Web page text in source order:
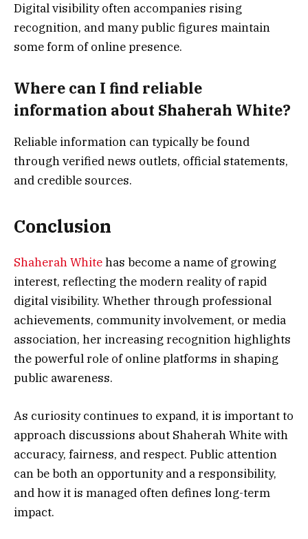
Digital visibility often accompanies rising
recognition, and many public figures maintain
some form of online presence.
Where can I find reliable
information about Shaherah White?
Reliable information can typically be found
through verified news outlets, official statements,
and credible sources.
Conclusion
Shaherah Whitehas become a name of growing
interest, reflecting the modern reality of rapid
digital visibility. Whether through professional
achievements, community involvement, or media
association, her increasing recognition highlights
the powerful role of online platforms in shaping
public awareness.
As curiosity continues to expand, it is important to
approach discussions about Shaherah White with
accuracy, fairness, and respect. Public attention
can be both an opportunity and a responsibility,
and how it is managed often defines long-term
impact.